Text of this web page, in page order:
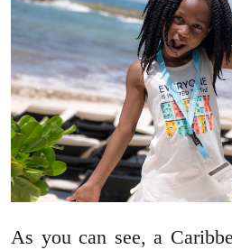
As you can see, a